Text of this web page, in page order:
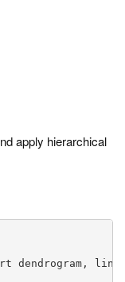
apply hierarchical
dendrogram,